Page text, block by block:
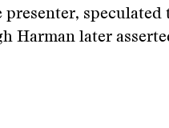
speculated
Harman later